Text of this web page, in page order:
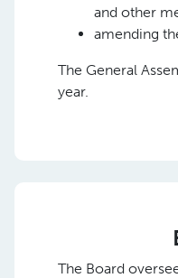
and other
amending
The General
year.
The Board